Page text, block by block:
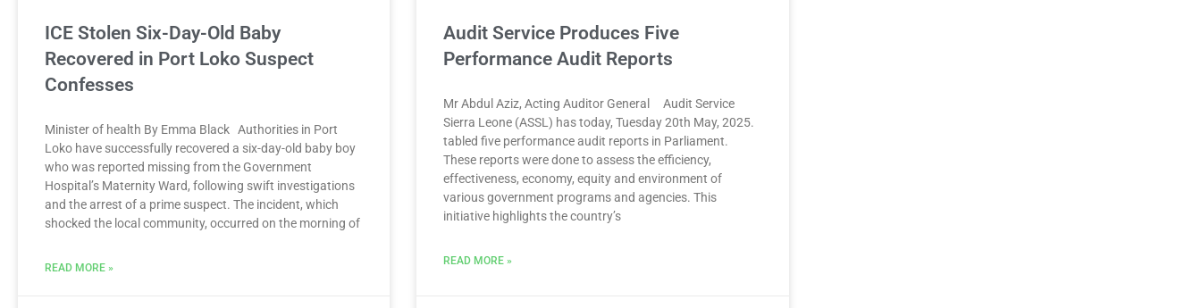
ICE Stolen Six-Day-Old Baby
Recovered in Port Loko Suspect
Confesses
Minister of health By Emma Black Authorities in Port
Loko have successfully recovered a six-day-old baby boy
who was reported missing from the Government
Hospital’s Maternity Ward, following swift investigations
and the arrest of a prime suspect. The incident, which
shocked the local community, occurred on the morning of
READ MORE »
Audit Service Produces Five
Performance Audit Reports
Mr Abdul Aziz, Acting Auditor General Audit Service
Sierra Leone (ASSL) has today, Tuesday 20th May, 2025.
tabled five performance audit reports in Parliament.
These reports were done to assess the efficiency,
effectiveness, economy, equity and environment of
various government programs and agencies. This
initiative highlights the country’s
READ MORE »